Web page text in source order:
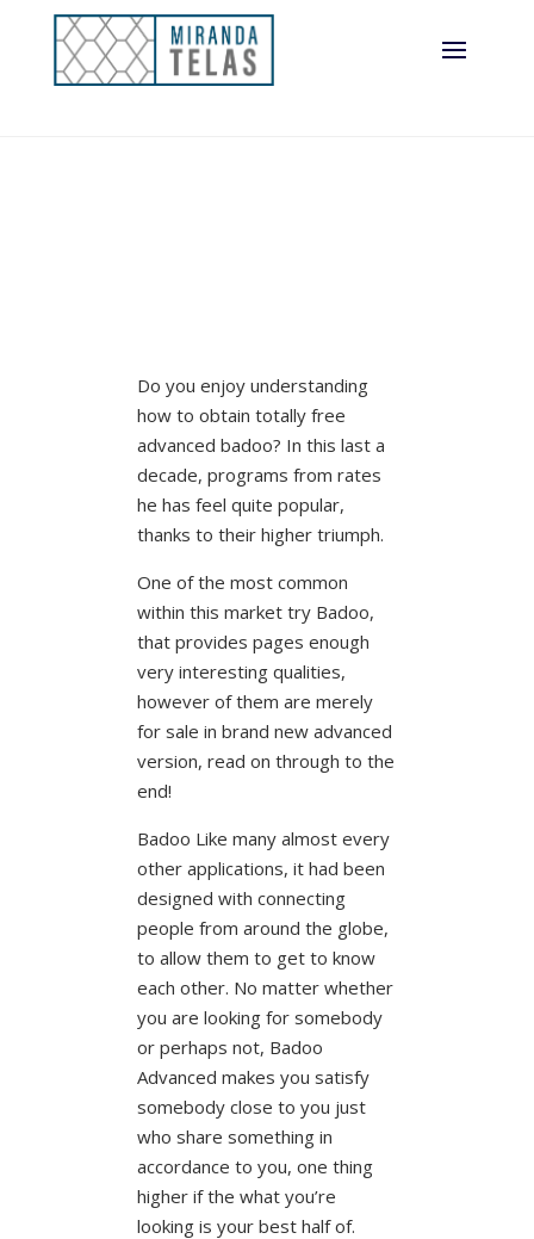
Do you enjoy understanding
how to obtain totally free
advanced badoo? In this last a
decade, programs from rates
he has feel quite popular,
thanks to their higher triumph.
One of the most common
within this market try Badoo,
that provides pages enough
very interesting qualities,
however of them are merely
for sale in brand new advanced
version, read on through to the
end!
Badoo Like many almost every
other applications, it had been
designed with connecting
people from around the globe,
to allow them to get to know
each other. No matter whether
you are looking for somebody
or perhaps not, Badoo
Advanced makes you satisfy
somebody close to you just
who share something in
accordance to you, one thing
higher if the what you’re
looking is your best half of.